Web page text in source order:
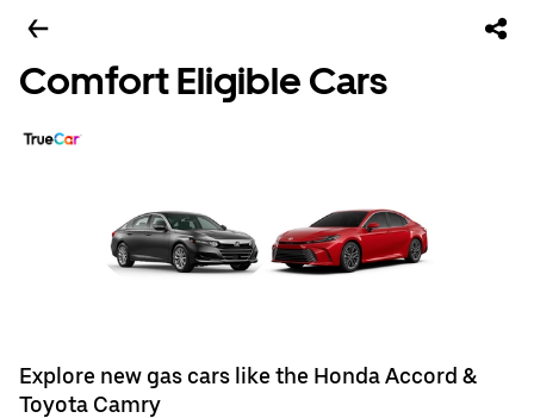
Comfort Eligible Cars
Explore new gas cars like the Honda Accord &
Toyota Camry